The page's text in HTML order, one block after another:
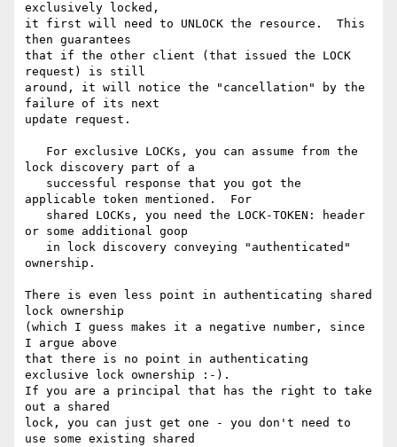
exclusively locked,
it first will need to UNLOCK the resource.  This
then guarantees
that if the other client (that issued the LOCK
request) is still
around, it will notice the "cancellation" by the
failure of its next
update request.
lock discovery part of a
applicable token mentioned.  For
or some additional goop
ownership.
There is even less point in authenticating shared
lock ownership
(which I guess makes it a negative number, since
I argue above
that there is no point in authenticating
exclusive lock ownership :-).
If you are a principal that has the right to take
out a shared
lock, you can just get one - you don't need to
use some existing shared